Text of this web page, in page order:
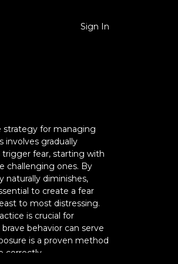
Sign In
strategy for managing
involves gradually
fear, starting with
challenging ones. By
naturally diminishes,
to create a fear
to most distressing.
is crucial for
behavior can serve
is a proven method
correctly.